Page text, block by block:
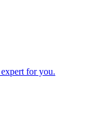
for you.